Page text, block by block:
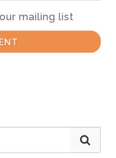
mailing list